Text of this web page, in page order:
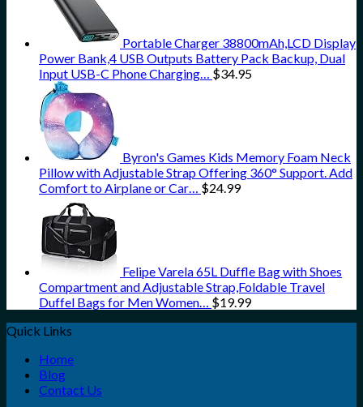
Portable Charger 38800mAh,LCD Display
Power Bank,4 USB Outputs Battery Pack Backup, Dual
Input USB-C Phone Charging… $34.95
Byron's Games Kids Memory Foam Neck
Pillow with Adjustable Strap Offering 360° Support. Add
Comfort to Airplane or Car… $24.99
Felipe Varela 65L Duffle Bag with Shoes
Compartment and Adjustable Strap,Foldable Travel
Duffel Bags for Men Women… $19.99
Quick Links
Home
Blog
Contact Us